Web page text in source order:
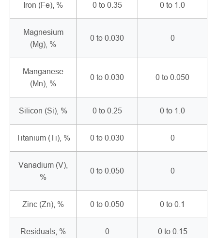
Iron (Fe), % 0 to 0.35 0 to 1.0
Magnesium
(Mg), %
0 to 0.030 0
Manganese
(Mn), %
0 to 0.030 0 to 0.050
Silicon (Si), % 0 to 0.25 0 to 1.0
Titanium (Ti), % 0 to 0.030 0
Vanadium (V),
%
0 to 0.050 0
Zinc (Zn), % 0 to 0.050 0 to 0.1
Residuals, % 0 0 to 0.15